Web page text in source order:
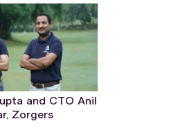
and CTO Anil
Zorgers